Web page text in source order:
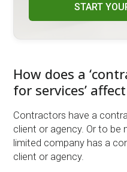
START
How does a
for services’
Contractors have a
client or agency. Or to be
limited company has a
client or agency.